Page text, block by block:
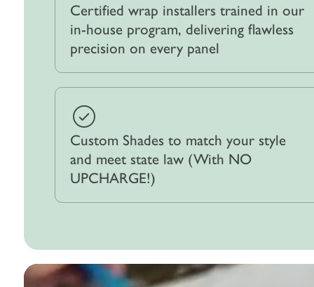
Certified wrap installers trained in our
in-house program, delivering flawless
precision on every panel
Custom Shades to match your style
and meet state law (With NO
UPCHARGE!)